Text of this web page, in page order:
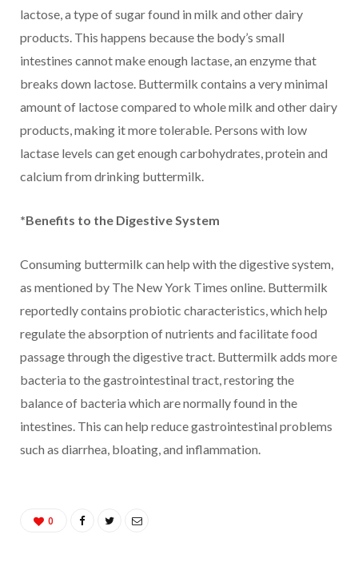
lactose, a type of sugar found in milk and other dairy
products. This happens because the body’s small
intestines cannot make enough lactase, an enzyme that
breaks down lactose. Buttermilk contains a very minimal
amount of lactose compared to whole milk and other dairy
products, making it more tolerable. Persons with low
lactase levels can get enough carbohydrates, protein and
calcium from drinking buttermilk.
*Benefits to the Digestive System
Consuming buttermilk can help with the digestive system,
as mentioned by The New York Times online. Buttermilk
reportedly contains probiotic characteristics, which help
regulate the absorption of nutrients and facilitate food
passage through the digestive tract. Buttermilk adds more
bacteria to the gastrointestinal tract, restoring the
balance of bacteria which are normally found in the
intestines. This can help reduce gastrointestinal problems
such as diarrhea, bloating, and inflammation.
0